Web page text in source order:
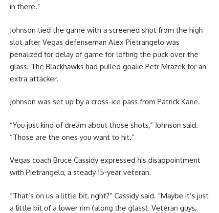
in there.”
Johnson tied the game with a screened shot from the high
slot after Vegas defenseman Alex Pietrangelo was
penalized for delay of game for lofting the puck over the
glass. The Blackhawks had pulled goalie Petr Mrazek for an
extra attacker.
Johnson was set up by a cross-ice pass from Patrick Kane.
“You just kind of dream about those shots,” Johnson said.
“Those are the ones you want to hit.”
Vegas coach Bruce Cassidy expressed his disappointment
with Pietrangelo, a steady 15-year veteran.
“That’s on us a little bit, right?” Cassidy said. “Maybe it’s just
a little bit of a lower rim (along the glass). Veteran guys,